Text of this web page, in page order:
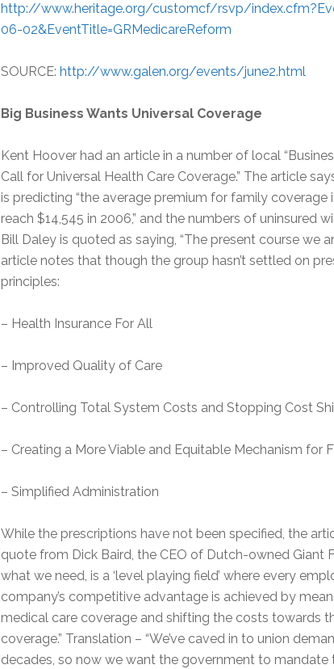
http://www.heritage.org/customcf/rsvp/
06-02&EventTitle=GRMedicareReform
SOURCE: http://www.galen.org/events/june2.html
Big Business Wants Universal Coverage
Kent Hoover had an article in a number of local
Call for Universal Health Care Coverage.” The article
is predicting “the average premium for family
reach $14,545 in 2006,” and the numbers of uninsured
Bill Daley is quoted as saying, “The present course we
article notes that though the group hasn’t settled on
principles:
– Health Insurance For All
– Improved Quality of Care
– Controlling Total System Costs and Stopping Cost
– Creating a More Viable and Equitable Mechanism for
– Simplified Administration
While the prescriptions have not been specified, the
quote from Dick Baird, the CEO of Dutch-owned Giant
what we need, is a ‘level playing field’ where every
company’s competitive advantage is achieved by
medical care coverage and shifting the costs towards
coverage.” Translation – “We’ve caved in to union
decades, so now we want the government to mandate